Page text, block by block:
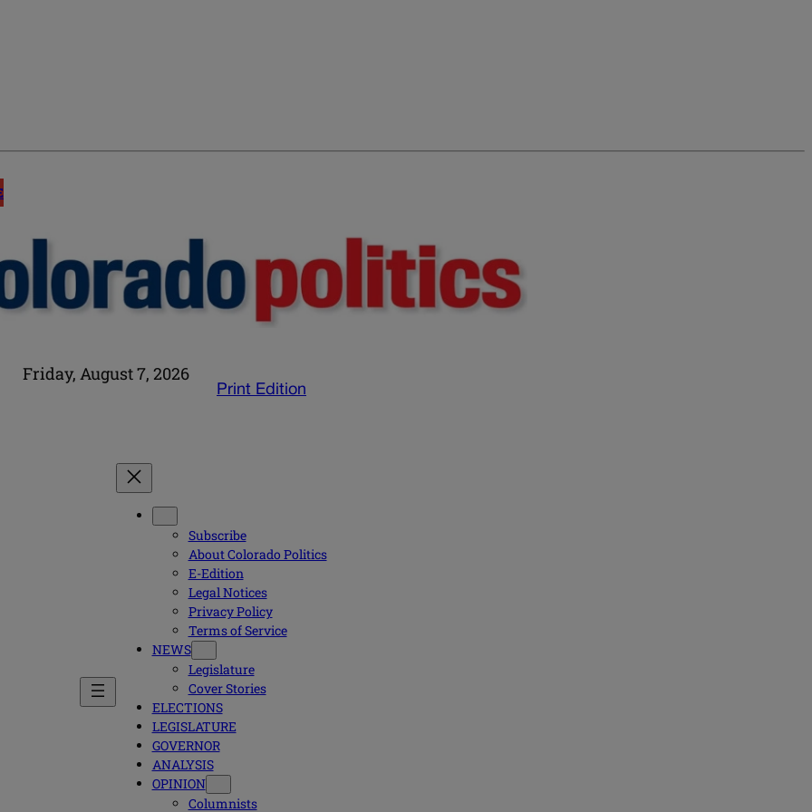
Friday, August 7, 2026
Print Edition
Subscribe
About Colorado Politics
E-Edition
Legal Notices
Privacy Policy
Terms of Service
NEWS
Legislature
Cover Stories
ELECTIONS
LEGISLATURE
GOVERNOR
ANALYSIS
OPINION
Columnists